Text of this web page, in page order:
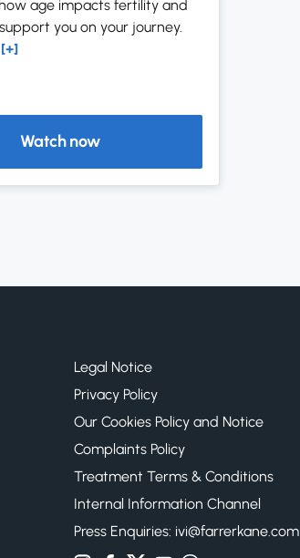
age impacts fertility and
you on your journey.
Watch now
Legal Notice
Privacy Policy
Our Cookies Policy and Notice
Complaints Policy
Treatment Terms & Conditions
Internal Information Channel
Press Enquiries: ivi@farrerkane.com